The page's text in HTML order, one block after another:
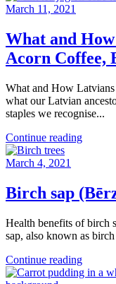
March 11, 2021
What and
Acorn Coffee,
What and How
what our Latvian
staples we recognise...
Continue reading
March 4, 2021
Birch sap
Health benefits of birch
sap, also known as
Continue reading